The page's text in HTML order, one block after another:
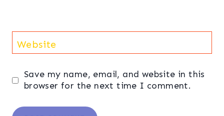
Website
Save my name, email, and website in this
browser for the next time I comment.